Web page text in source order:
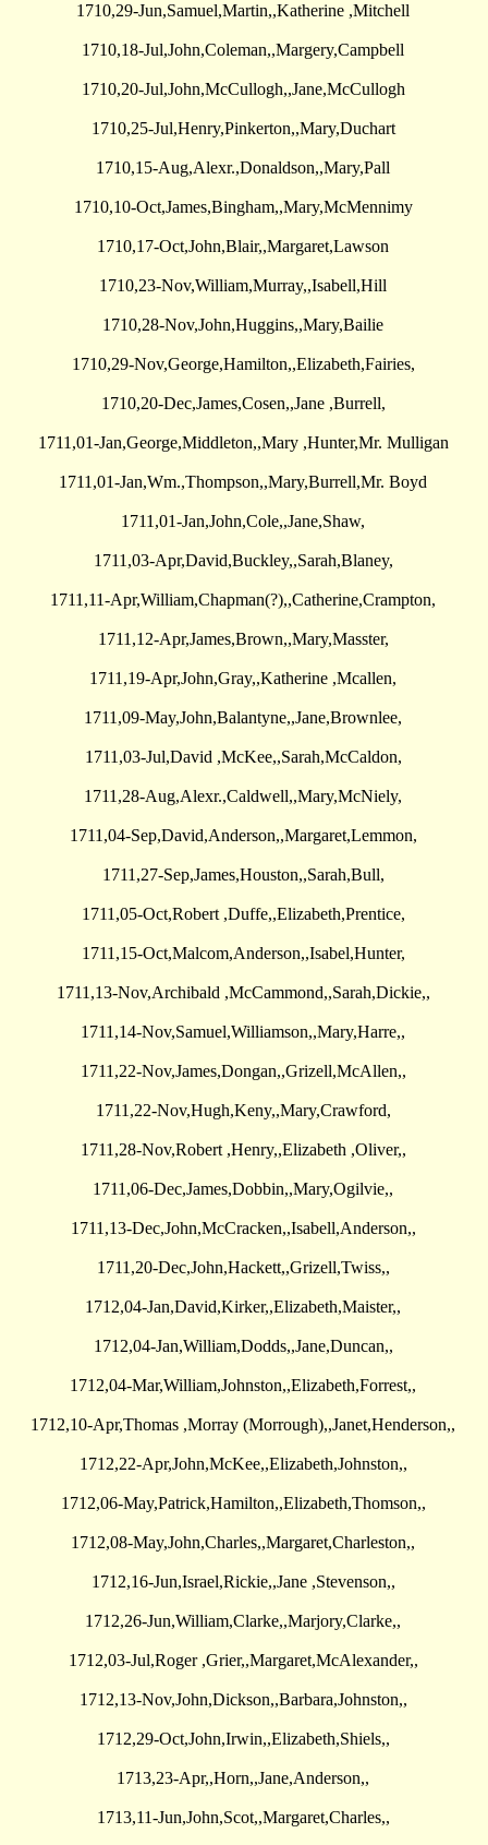
1710,29-Jun,Samuel,Martin,,Katherine ,Mitchell
1710,18-Jul,John,Coleman,,Margery,Campbell
1710,20-Jul,John,McCullogh,,Jane,McCullogh
1710,25-Jul,Henry,Pinkerton,,Mary,Duchart
1710,15-Aug,Alexr.,Donaldson,,Mary,Pall
1710,10-Oct,James,Bingham,,Mary,McMennimy
1710,17-Oct,John,Blair,,Margaret,Lawson
1710,23-Nov,William,Murray,,Isabell,Hill
1710,28-Nov,John,Huggins,,Mary,Bailie
1710,29-Nov,George,Hamilton,,Elizabeth,Fairies,
1710,20-Dec,James,Cosen,,Jane ,Burrell,
1711,01-Jan,George,Middleton,,Mary ,Hunter,Mr. Mulligan
1711,01-Jan,Wm.,Thompson,,Mary,Burrell,Mr. Boyd
1711,01-Jan,John,Cole,,Jane,Shaw,
1711,03-Apr,David,Buckley,,Sarah,Blaney,
1711,11-Apr,William,Chapman(?),,Catherine,Crampton,
1711,12-Apr,James,Brown,,Mary,Masster,
1711,19-Apr,John,Gray,,Katherine ,Mcallen,
1711,09-May,John,Balantyne,,Jane,Brownlee,
1711,03-Jul,David ,McKee,,Sarah,McCaldon,
1711,28-Aug,Alexr.,Caldwell,,Mary,McNiely,
1711,04-Sep,David,Anderson,,Margaret,Lemmon,
1711,27-Sep,James,Houston,,Sarah,Bull,
1711,05-Oct,Robert ,Duffe,,Elizabeth,Prentice,
1711,15-Oct,Malcom,Anderson,,Isabel,Hunter,
1711,13-Nov,Archibald ,McCammond,,Sarah,Dickie,,
1711,14-Nov,Samuel,Williamson,,Mary,Harre,,
1711,22-Nov,James,Dongan,,Grizell,McAllen,,
1711,22-Nov,Hugh,Keny,,Mary,Crawford,
1711,28-Nov,Robert ,Henry,,Elizabeth ,Oliver,,
1711,06-Dec,James,Dobbin,,Mary,Ogilvie,,
1711,13-Dec,John,McCracken,,Isabell,Anderson,,
1711,20-Dec,John,Hackett,,Grizell,Twiss,,
1712,04-Jan,David,Kirker,,Elizabeth,Maister,,
1712,04-Jan,William,Dodds,,Jane,Duncan,,
1712,04-Mar,William,Johnston,,Elizabeth,Forrest,,
1712,10-Apr,Thomas ,Morray (Morrough),,Janet,Henderson,,
1712,22-Apr,John,McKee,,Elizabeth,Johnston,,
1712,06-May,Patrick,Hamilton,,Elizabeth,Thomson,,
1712,08-May,John,Charles,,Margaret,Charleston,,
1712,16-Jun,Israel,Rickie,,Jane ,Stevenson,,
1712,26-Jun,William,Clarke,,Marjory,Clarke,,
1712,03-Jul,Roger ,Grier,,Margaret,McAlexander,,
1712,13-Nov,John,Dickson,,Barbara,Johnston,,
1712,29-Oct,John,Irwin,,Elizabeth,Shiels,,
1713,23-Apr,,Horn,,Jane,Anderson,,
1713,11-Jun,John,Scot,,Margaret,Charles,,